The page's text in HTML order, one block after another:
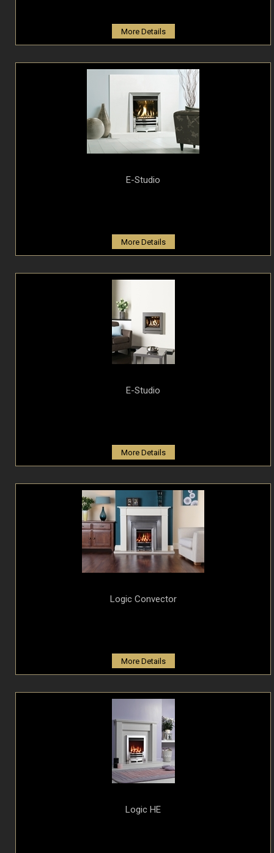
More Details
E-Studio
More Details
E-Studio
More Details
Logic Convector
More Details
Logic HE